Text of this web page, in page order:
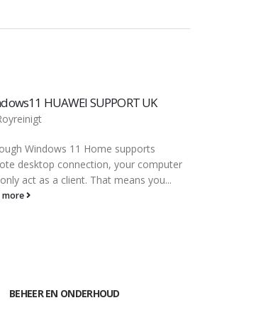
Updating AMD Chipset drivers uninstall
first? : Amd
The driver for the SD card reader that came
built into your computer is probably just fine.
Even if...
BEHEER EN ONDERHOUD